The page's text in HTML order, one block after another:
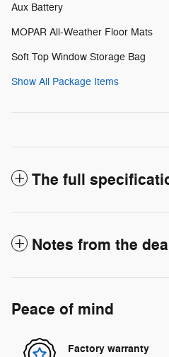
Aux Battery
MOPAR All-Weather Floor Mats
Soft Top Window Storage Bag
Show All Package Items
The full
Notes from the
Peace of mind
Factory warranty